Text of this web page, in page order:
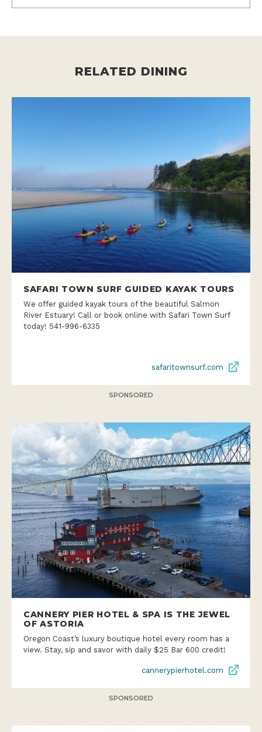
RELATED DINING
SAFARI TOWN SURF GUIDED KAYAK TOURS
We offer guided kayak tours of the beautiful Salmon
River Estuary! Call or book online with Safari Town Surf
today! 541-996-6335
safaritownsurf.com
SPONSORED
CANNERY PIER HOTEL & SPA IS THE JEWEL
OF ASTORIA
Oregon Coast’s luxury boutique hotel every room has a
view. Stay, sip and savor with daily $25 Bar 600 credit!
cannerypierhotel.com
SPONSORED